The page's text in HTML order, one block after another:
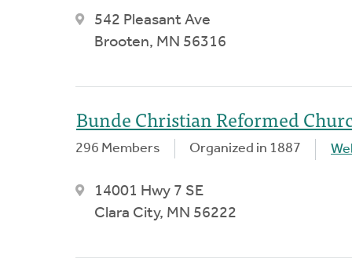
542 Pleasant Ave
Brooten, MN 56316
Bunde Christian Reformed
296 Members Organized in 1887
14001 Hwy 7 SE
Clara City, MN 56222